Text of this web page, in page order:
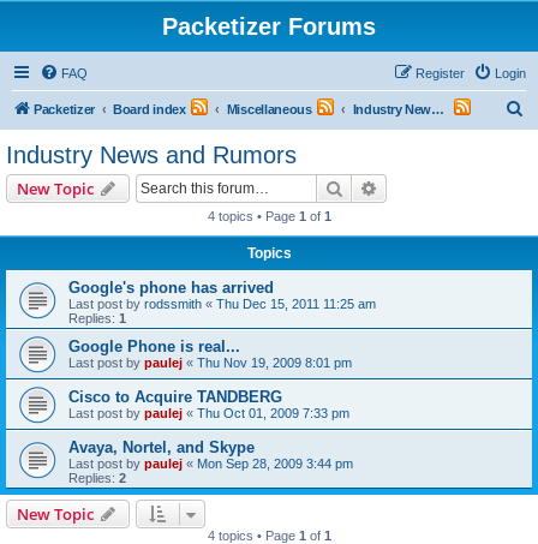
Packetizer Forums
FAQ Login
Register
Packetizer Board index Miscellaneous Industry News and Rumors
Industry News and Rumors
New Topic Search
4 topics • Page 1 of 1
Topics
Google's phone has arrived
Last post by rodssmith « Thu Dec 15, 2011 11:25 am
Replies: 1
Google Phone is real...
Last post by paulej « Thu Nov 19, 2009 8:01 pm
Cisco to Acquire TANDBERG
Last post by paulej « Thu Oct 01, 2009 7:33 pm
Avaya, Nortel, and Skype
Last post by paulej « Mon Sep 28, 2009 3:44 pm
Replies: 2
New Topic
4 topics • Page 1 of 1